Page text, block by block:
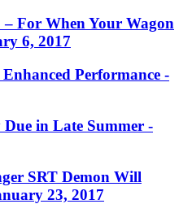
– For When Your Wagon
6, 2017
Performance -
in Late Summer -
SRT Demon Will
23, 2017